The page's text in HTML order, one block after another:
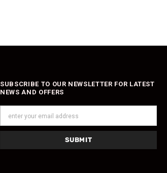
SUBSCRIBE TO OUR NEWSLETTER FOR LATEST
NEWS AND OFFERS